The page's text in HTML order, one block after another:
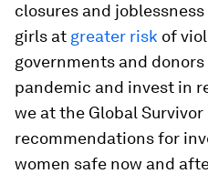
closures and
girls at greater risk of
governments and
pandemic and invest in
we at the Global
recommendations for
women safe now and